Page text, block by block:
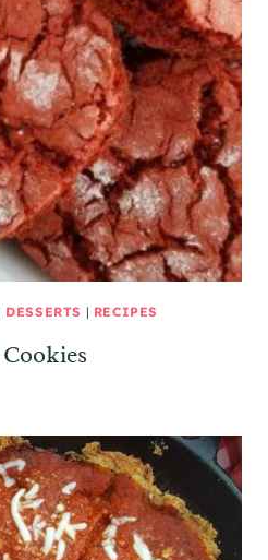
DESSERTS | RECIPES